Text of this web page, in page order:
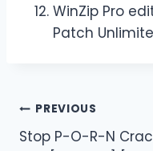
WinZip Pro
Patch
PREVIOUS
Stop P-O-R-N